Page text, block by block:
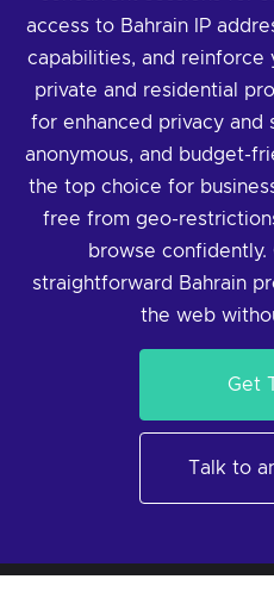
access to Bahrain IP
capabilities, and reinforce
private and residential
for enhanced privacy and
anonymous, and budget-
the top choice for
free from geo-
browse
straightforward Bahrain
the web
Get
Talk to